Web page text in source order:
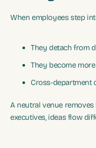
When employees step
They detach from
They become
Cross-department
A neutral venue
executives, ideas flow